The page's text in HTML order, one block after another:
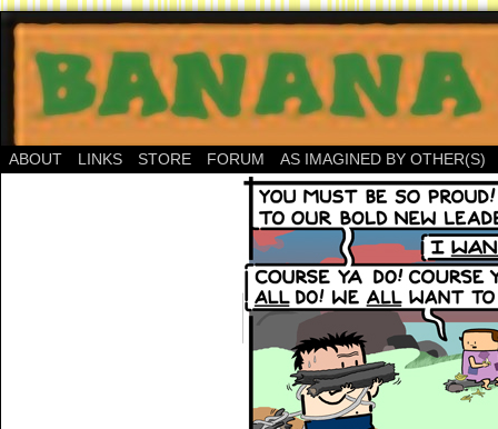
ABOUT LINKS STORE FORUM AS IMAGINED BY OTHER(S)